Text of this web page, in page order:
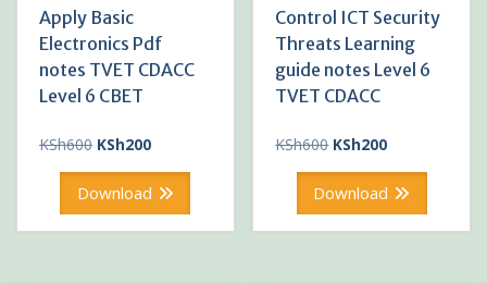
Apply Basic
Electronics Pdf
notes TVET CDACC
Level 6 CBET
KSh600 Original
was:
KSh200Current
is:
Download
Control ICT Security
Threats Learning
guide notes Level 6
TVET CDACC
KSh600 Original
was:
KSh200Current
is:
Download